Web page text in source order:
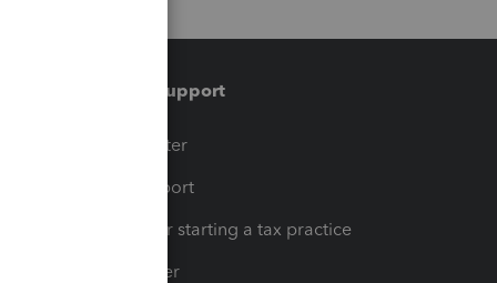
Training & support
Training Center
Learn & Support
Resources for starting a tax practice
Tax Pro Center